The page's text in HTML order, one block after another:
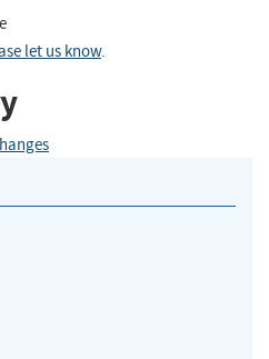
let us know.